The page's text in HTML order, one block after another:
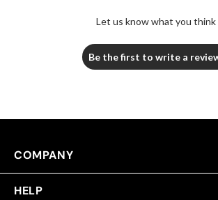
Let us know what you think
Be the first to write a
COMPANY
HELP